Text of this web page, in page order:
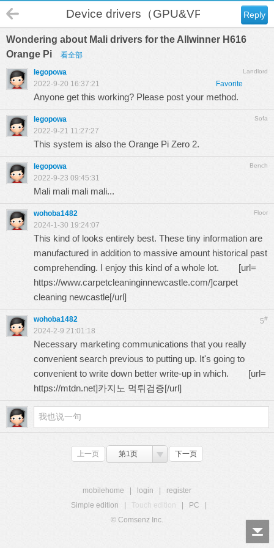
Reply
Device drivers（GPU&VPU）
Wondering about Mali drivers for the Allwinner H616
Orange Pi
看全部
Landlord
legopowa
Favorite
2022-9-20 16:37:21
Anyone get this working? Please post your method.
Sofa
legopowa
2022-9-21 11:27:27
This system is also the Orange Pi Zero 2.
Bench
legopowa
2022-9-23 09:45:31
Mali mali mali mali...
Floor
wohoba1482
2024-1-30 19:24:07
This kind of looks entirely best. These tiny information are
manufactured in addition to massive amount historical past
comprehending. I enjoy this kind of a whole lot. [url=
https://www.carpetcleaninginnewcastle.com/]carpet
cleaning newcastle[/url]
5#
wohoba1482
2024-2-9 21:01:18
Necessary marketing communications that you really
convenient search previous to putting up. It's going to
convenient to write down better write-up in which. [url=
https://mtdn.net]카지노 먹튀검증[/url]
上一页 第1页 下一页
mobilehome login
register
Simple edition
Touch edition PC
© Comsenz Inc.